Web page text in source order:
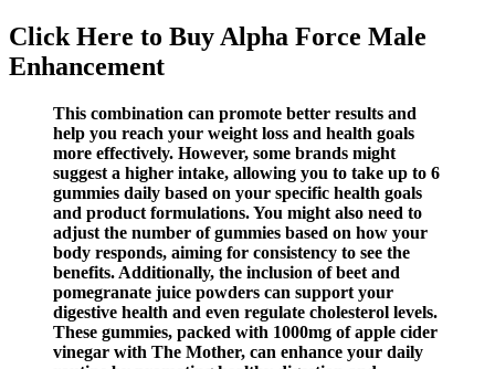
Click Here to Buy Alpha Force Male
Enhancement
This combination can promote better results and
help you reach your weight loss and health goals
more effectively. However, some brands might
suggest a higher intake, allowing you to take up to 6
gummies daily based on your specific health goals
and product formulations. You might also need to
adjust the number of gummies based on how your
body responds, aiming for consistency to see the
benefits. Additionally, the inclusion of beet and
pomegranate juice powders can support your
digestive health and even regulate cholesterol levels.
These gummies, packed with 1000mg of apple cider
vinegar with The Mother, can enhance your daily